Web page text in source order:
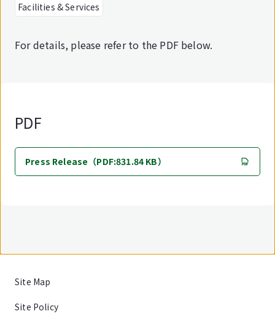
Facilities & Services
For details, please refer to the PDF below.
PDF
Press Release（PDF:831.84 KB）
Site Map
Site Policy